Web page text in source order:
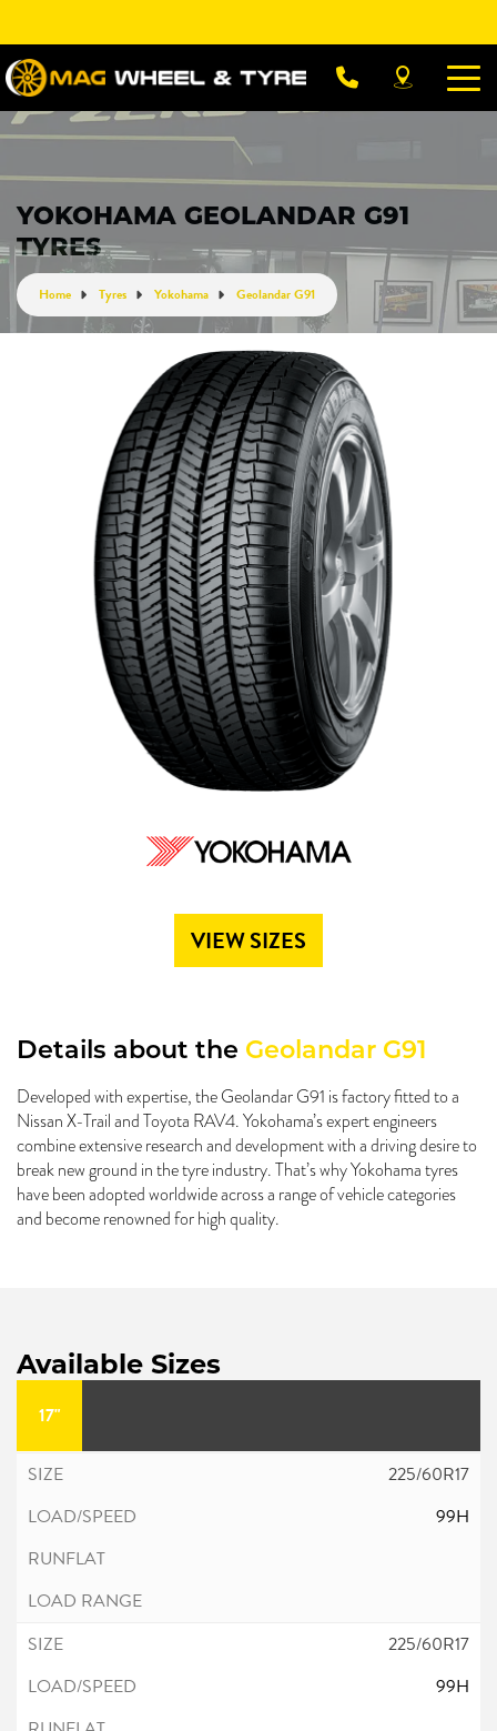
YOKOHAMA GEOLANDAR G91
TYRES
Home Tyres Yokohama Geolandar G91
VIEW SIZES
Details about the Geolandar G91
Developed with expertise, the Geolandar G91 is factory fitted to a
Nissan X-Trail and Toyota RAV4. Yokohama’s expert engineers
combine extensive research and development with a driving desire to
break new ground in the tyre industry. That’s why Yokohama tyres
have been adopted worldwide across a range of vehicle categories
and become renowned for high quality.
Available Sizes
17"
225/60R17
99H
225/60R17
99H
Let us know what you need, and our team will
text you shortly.
Your details